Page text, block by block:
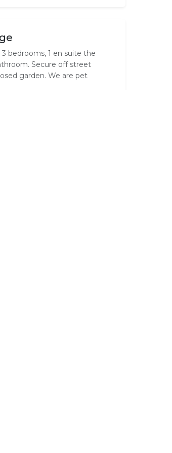
bedrooms, 1 en suite the
Secure off street
garden. We are pet